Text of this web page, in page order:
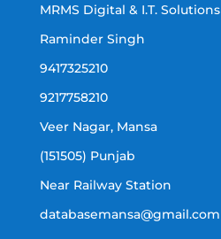
MRMS Digital & I.T. Solutions
Raminder Singh
9417325210
9217758210
Veer Nagar, Mansa
(151505) Punjab
Near Railway Station
databasemansa@gmail.com